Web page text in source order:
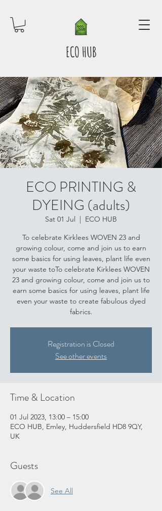
ECO HUB
ECO PRINTING &
DYEING (adults)
Sat 01 Jul
  |
ECO HUB
To celebrate Kirklees WOVEN 23 and
growing colour, come and join us to earn
some basics for using leaves, plant life even
your waste toTo celebrate Kirklees WOVEN
23 and growing colour, come and join us to
earn some basics for using leaves, plant life
even your waste to create fabulous dyed
fabrics.
Registration is Closed
See other events
Time & Location
01 Jul 2023, 13:00 – 15:00
ECO HUB, Emley, Huddersfield HD8 9QY,
UK
Guests
See All